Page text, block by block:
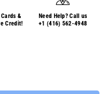
&
Credit!
Need Help? Call us
+1 (416) 562-4948